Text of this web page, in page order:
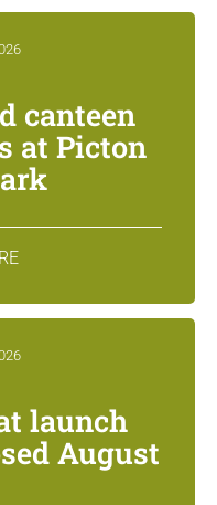
canteen
at Picton
launch
August